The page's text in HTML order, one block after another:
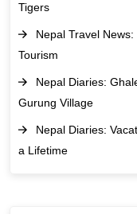
Tigers
Nepal Travel
Tourism
Nepal Diaries:
Gurung Village
Nepal Diaries:
a Lifetime